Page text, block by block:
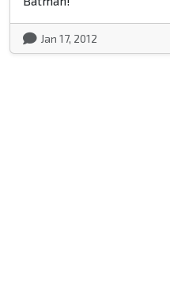
Jan 17, 2012